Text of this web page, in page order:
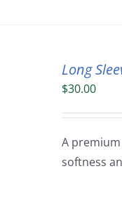
Long
$30.00
A
softness